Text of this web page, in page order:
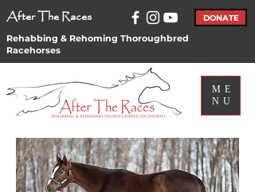
After The Races DONATE
Rehabbing & Rehoming Thoroughbred
Racehorses
ME
NU